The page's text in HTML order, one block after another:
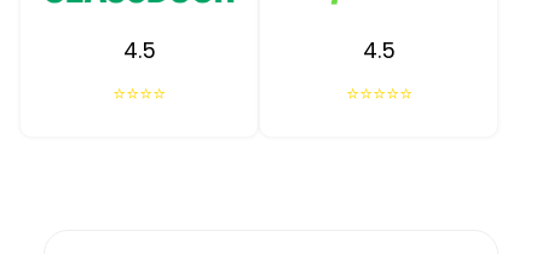
4.5
⭐⭐⭐⭐
4.5
⭐⭐⭐⭐⭐